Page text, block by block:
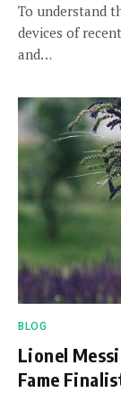
To understand
devices of
and…
BLOG
Lionel
Fame